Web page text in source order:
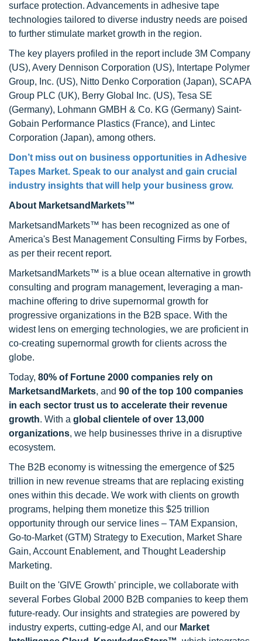
surface protection. Advancements in adhesive tape
technologies tailored to diverse industry needs are poised
to further stimulate market growth in the region.
The key players profiled in the report include 3M Company
(US), Avery Dennison Corporation (US), Intertape Polymer
Group, Inc. (US), Nitto Denko Corporation (Japan), SCAPA
Group PLC (UK), Berry Global Inc. (US), Tesa SE
(Germany), Lohmann GMBH & Co. KG (Germany) Saint-
Gobain Performance Plastics (France), and Lintec
Corporation (Japan), among others.
Don’t miss out on business opportunities in Adhesive
Tapes Market. Speak to our analyst and gain crucial
industry insights that will help your business grow.
About MarketsandMarkets™
MarketsandMarkets™ has been recognized as one of
America's Best Management Consulting Firms by Forbes,
as per their recent report.
MarketsandMarkets™ is a blue ocean alternative in growth
consulting and program management, leveraging a man-
machine offering to drive supernormal growth for
progressive organizations in the B2B space. With the
widest lens on emerging technologies, we are proficient in
co-creating supernormal growth for clients across the
globe.
Today, 80% of Fortune 2000 companies rely on
MarketsandMarkets, and 90 of the top 100 companies
in each sector trust us to accelerate their revenue
growth. With a global clientele of over 13,000
organizations, we help businesses thrive in a disruptive
ecosystem.
The B2B economy is witnessing the emergence of $25
trillion in new revenue streams that are replacing existing
ones within this decade. We work with clients on growth
programs, helping them monetize this $25 trillion
opportunity through our service lines – TAM Expansion,
Go-to-Market (GTM) Strategy to Execution, Market Share
Gain, Account Enablement, and Thought Leadership
Marketing.
Built on the 'GIVE Growth' principle, we collaborate with
several Forbes Global 2000 B2B companies to keep them
future-ready. Our insights and strategies are powered by
industry experts, cutting-edge AI, and our Market